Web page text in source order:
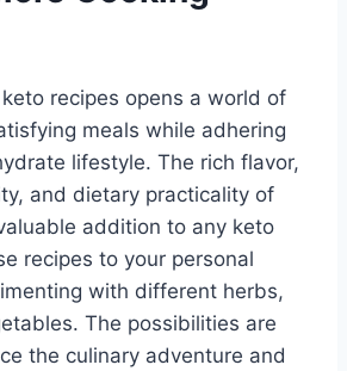
recipes opens a world of
meals while adhering
lifestyle. The rich flavor,
and dietary practicality of
addition to any keto
recipes to your personal
with different herbs,
The possibilities are
the culinary adventure and